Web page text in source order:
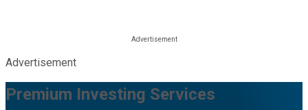
Advertisement
Premium Investing Services